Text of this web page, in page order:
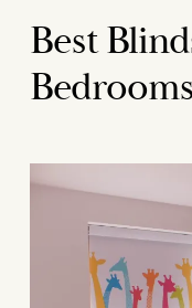
Best
Bedrooms